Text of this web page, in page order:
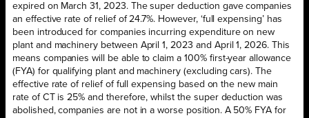
expired on March 31, 2023. The super deduction gave companies
an effective rate of relief of 24.7%. However, ‘full expensing’ has
been introduced for companies incurring expenditure on new
plant and machinery between April 1, 2023 and April 1, 2026. This
means companies will be able to claim a 100% first-year allowance
(FYA) for qualifying plant and machinery (excluding cars). The
effective rate of relief of full expensing based on the new main
rate of CT is 25% and therefore, whilst the super deduction was
abolished, companies are not in a worse position. A 50% FYA for